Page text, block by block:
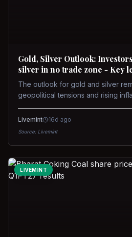
Gold, Silver Outlook:
silver in no trade zone - Key
The outlook for gold and silver
geopolitical tensions and rising
concerns over interest rate hikes.
Livemint 16d ago
Source: Livemint
LIVEMINT